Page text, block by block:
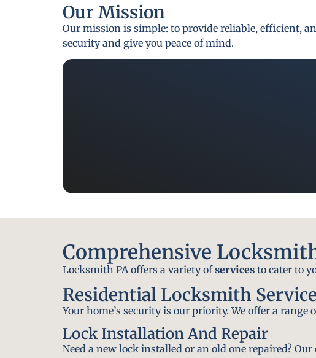
Our Mission
Our mission is simple: to provide reliable, efficient,
security and give you peace of mind.
Comprehensive
Locksmith PA offers a variety ofservices to cater to
Residential Locksmith
Your home’s security is our priority. We offer a range
Lock Installation And Repair
Need a new lock installed or an old one repaired?